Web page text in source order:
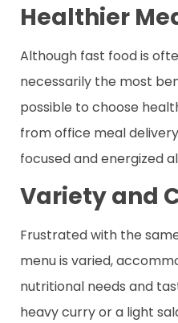
Healthier
Although fast food is
necessarily the most
possible to choose
from office meal
focused and energized
Variety and
Frustrated with the
menu is varied,
nutritional needs and
heavy curry or a light